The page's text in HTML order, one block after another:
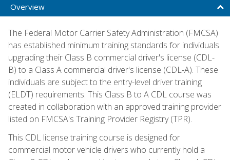
Overview
The Federal Motor Carrier Safety Administration (FMCSA)
has established minimum training standards for individuals
upgrading their Class B commercial driver's license (CDL-
B) to a Class A commercial driver's license (CDL-A). These
individuals are subject to the entry-level driver training
(ELDT) requirements. This Class B to A CDL course was
created in collaboration with an approved training provider
listed on FMCSA's Training Provider Registry (TPR).
This CDL license training course is designed for
commercial motor vehicle drivers who currently hold a